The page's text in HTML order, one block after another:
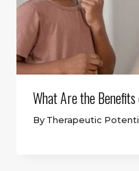
What Are the
By Therapeutic